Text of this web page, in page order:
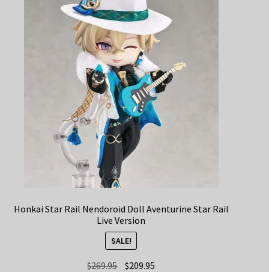
Honkai Star Rail Nendoroid Doll Aventurine Star Rail
Live Version
SALE!
$269.95 Original
$209.95